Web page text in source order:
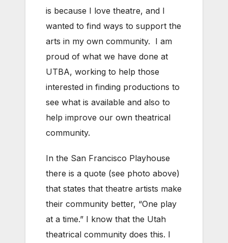
is because I love theatre, and I
wanted to find ways to support the
arts in my own community. I am
proud of what we have done at
UTBA, working to help those
interested in finding productions to
see what is available and also to
help improve our own theatrical
community.
In the San Francisco Playhouse
there is a quote (see photo above)
that states that theatre artists make
their community better, “One play
at a time.” I know that the Utah
theatrical community does this. I